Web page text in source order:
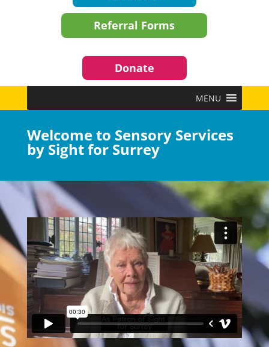
Referral Forms
Donate
MENU
Welcome to Sensory Services
by Sight for Surrey